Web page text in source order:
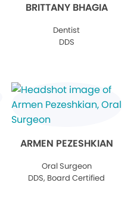
BRITTANY BHAGIA
Dentist
DDS
ARMEN PEZESHKIAN
Oral Surgeon
DDS, Board Certified